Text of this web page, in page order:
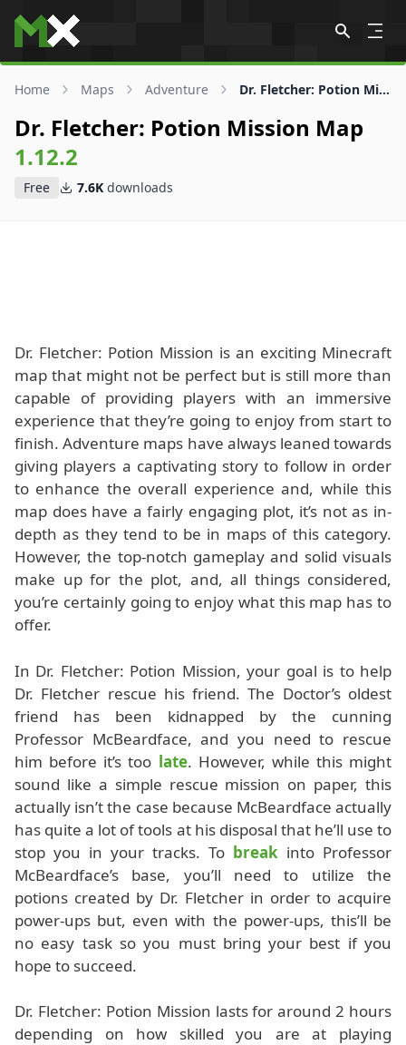
Skip to content
Home Maps Adventure Dr. Fletcher: Potion Mission Map
Dr. Fletcher: Potion Mission Map
1.12.2
Free 7.6K downloads
Dr. Fletcher: Potion Mission is an exciting Minecraft
map that might not be perfect but is still more than
capable of providing players with an immersive
experience that they’re going to enjoy from start to
finish. Adventure maps have always leaned towards
giving players a captivating story to follow in order
to enhance the overall experience and, while this
map does have a fairly engaging plot, it’s not as in-
depth as they tend to be in maps of this category.
However, the top-notch gameplay and solid visuals
make up for the plot, and, all things considered,
you’re certainly going to enjoy what this map has to
offer.
In Dr. Fletcher: Potion Mission, your goal is to help
Dr. Fletcher rescue his friend. The Doctor’s oldest
friend has been kidnapped by the cunning
Professor McBeardface, and you need to rescue
him before it’s too late. However, while this might
sound like a simple rescue mission on paper, this
actually isn’t the case because McBeardface actually
has quite a lot of tools at his disposal that he’ll use to
stop you in your tracks. To break into Professor
McBeardface’s base, you’ll need to utilize the
potions created by Dr. Fletcher in order to acquire
power-ups but, even with the power-ups, this’ll be
no easy task so you must bring your best if you
hope to succeed.
Dr. Fletcher: Potion Mission lasts for around 2 hours
depending on how skilled you are at playing